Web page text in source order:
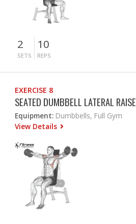
2
SETS
10
REPS
EXERCISE 8
SEATED DUMBBELL LATERAL RAISE
Equipment: Dumbbells, Full Gym
View Details